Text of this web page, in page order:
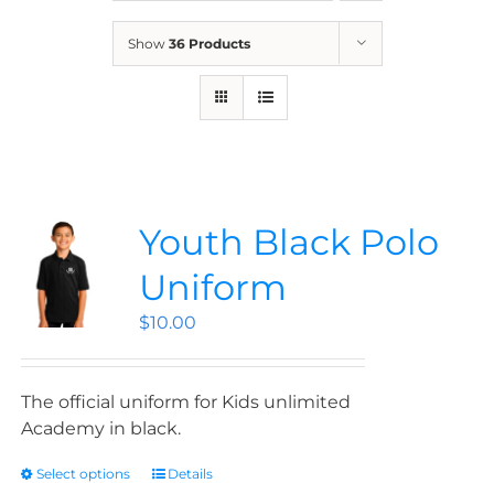
Show 36 Products
Youth Black Polo
Uniform
$10.00
The official uniform for Kids unlimited
Academy in black.
Select options Details